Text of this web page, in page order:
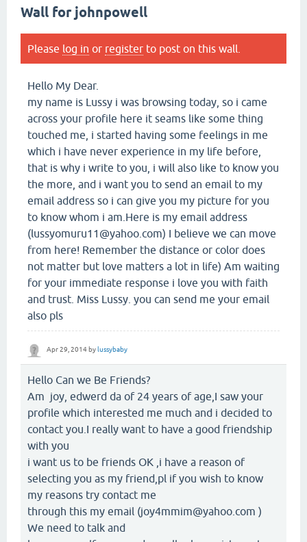
Wall for johnpowell
Please log in or register to post on this wall.
Hello My Dear.
my name is Lussy i was browsing today, so i came
across your profile here it seams like some thing
touched me, i started having some feelings in me
which i have never experience in my life before,
that is why i write to you, i will also like to know you
the more, and i want you to send an email to my
email address so i can give you my picture for you
to know whom i am.Here is my email address
(lussyomuru11@yahoo.com) I believe we can move
from here! Remember the distance or color does
not matter but love matters a lot in life) Am waiting
for your immediate response i love you with faith
and trust. Miss Lussy. you can send me your email
also pls
Apr 29, 2014 by lussybaby
Hello Can we Be Friends?
Am joy, edwerd da of 24 years of age,I saw your
profile which interested me much and i decided to
contact you.I really want to have a good friendship
with you
i want us to be friends OK ,i have a reason of
selecting you as my friend,pl if you wish to know
my reasons try contact me
through this my email (joy4mmim@yahoo.com )
We need to talk and